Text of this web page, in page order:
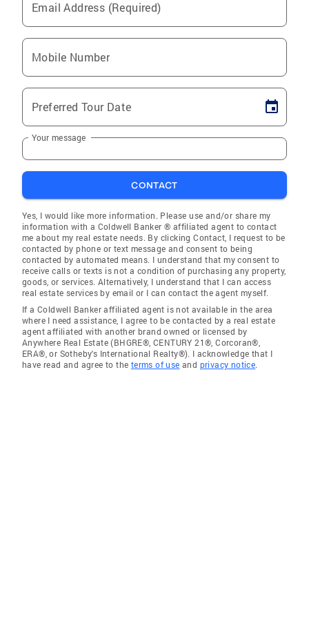
Email Address (Required)
Mobile Number
Preferred Tour Date
Your message
CONTACT
Yes, I would like more information. Please use and/or share my
information with a Coldwell Banker ® affiliated agent to contact
me about my real estate needs. By clicking Contact, I request to be
contacted by phone or text message and consent to being
contacted by automated means. I understand that my consent to
receive calls or texts is not a condition of purchasing any property,
goods, or services. Alternatively, I understand that I can access
real estate services by email or I can contact the agent myself.
If a Coldwell Banker affiliated agent is not available in the area
where I need assistance, I agree to be contacted by a real estate
agent affiliated with another brand owned or licensed by
Anywhere Real Estate (BHGRE®, CENTURY 21®, Corcoran®,
ERA®, or Sotheby's International Realty®). I acknowledge that I
have read and agree to the terms of use and privacy notice.